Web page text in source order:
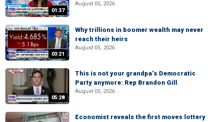
01:37
August 05, 2026
03:21
Why trillions in boomer wealth may never
reach their heirs
August 05, 2026
05:28
This is not your grandpa’s Democratic
Party anymore: Rep Brandon Gill
August 05, 2026
Economist reveals the first moves lottery